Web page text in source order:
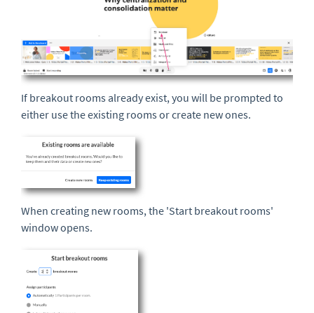
If breakout rooms already exist, you will be prompted to
either use the existing rooms or create new ones.
When creating new rooms, the 'Start breakout rooms'
window opens.